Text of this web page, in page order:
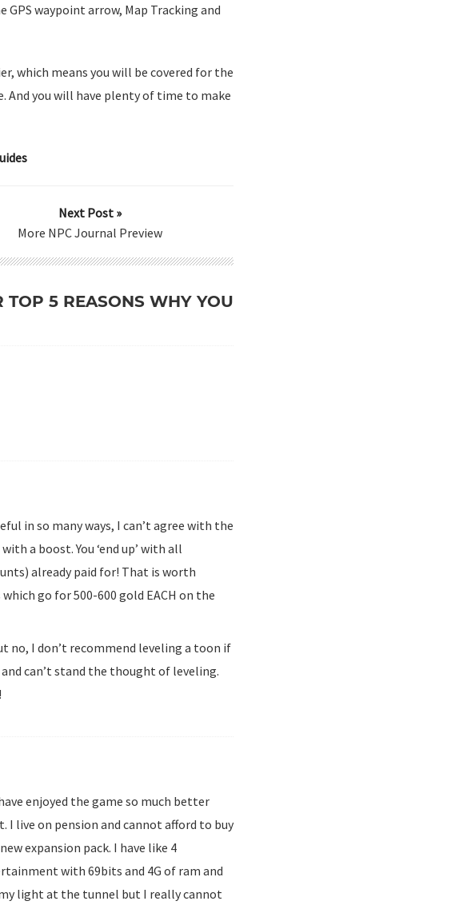
waypoint arrow, Map Tracking and
which means you will be covered for the
And you will have plenty of time to make
Next Post »
More NPC Journal Preview
5 REASONS WHY YOU
in so many ways, I can’t agree with the
a boost. You ‘end up’ with all
already paid for! That is worth
go for 500-600 gold EACH on the
no, I don’t recommend leveling a toon if
can’t stand the thought of leveling.
enjoyed the game so much better
I live on pension and cannot afford to buy
expansion pack. I have like 4
with 69bits and 4G of ram and
my light at the tunnel but I really cannot